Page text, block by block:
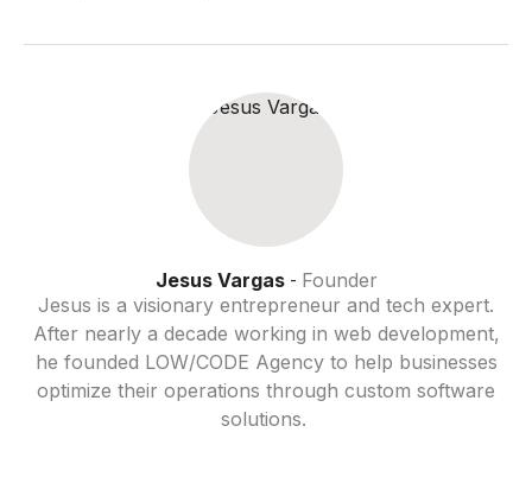
Jesus Vargas- Founder
Jesus is a visionary entrepreneur and tech expert.
After nearly a decade working in web development,
he founded LOW/CODE Agency to help businesses
optimize their operations through custom software
solutions.